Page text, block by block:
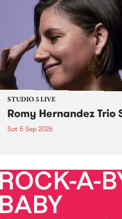
STUDIO 5 LIVE
Romy Hernandez Trio
Sat 5 Sep 2026